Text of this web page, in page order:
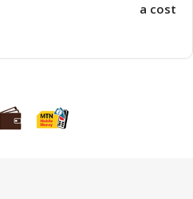
a cost